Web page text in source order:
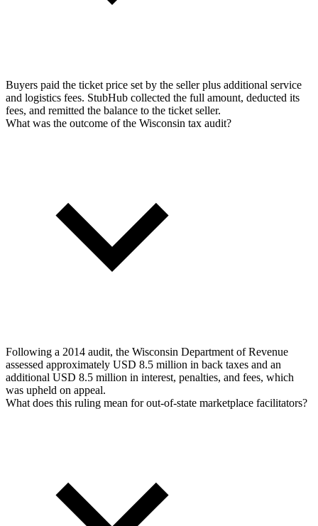
Buyers paid the ticket price set by the seller plus additional service
and logistics fees. StubHub collected the full amount, deducted its
fees, and remitted the balance to the ticket seller.
What was the outcome of the Wisconsin tax audit?
Following a 2014 audit, the Wisconsin Department of Revenue
assessed approximately USD 8.5 million in back taxes and an
additional USD 8.5 million in interest, penalties, and fees, which
was upheld on appeal.
What does this ruling mean for out-of-state marketplace facilitators?